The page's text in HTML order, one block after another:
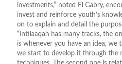
investments,” noted El Gabry,
invest and reinforce youth’s
on to explain and detail the
“Intilaaqah has many tracks, the
is whenever you have an idea, we
we start to develop it through the